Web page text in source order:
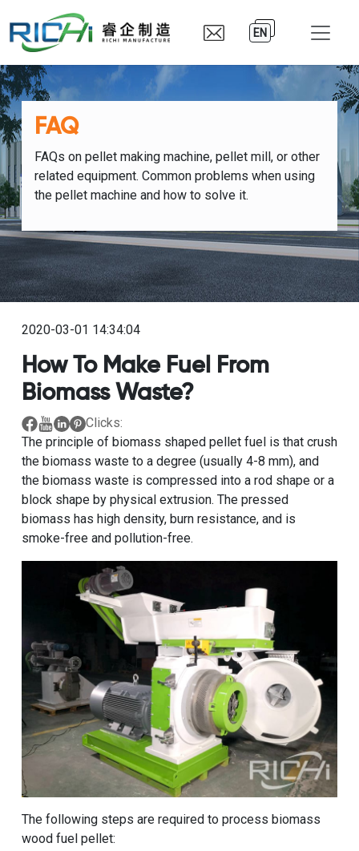
EN
FAQ
FAQs on pellet making machine, pellet mill, or other
related equipment. Common problems when using
the pellet machine and how to solve it.
2020-03-01 14:34:04
How To Make Fuel From
Biomass Waste?
Clicks:
The principle of biomass shaped pellet fuel is that crush
the biomass waste to a degree (usually 4-8 mm), and
the biomass waste is compressed into a rod shape or a
block shape by physical extrusion. The pressed
biomass has high density, burn resistance, and is
smoke-free and pollution-free.
The following steps are required to process biomass
wood fuel pellet: